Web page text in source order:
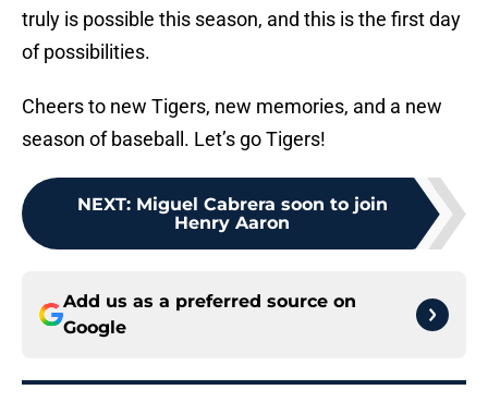
truly is possible this season, and this is the first day
of possibilities.
Cheers to new Tigers, new memories, and a new
season of baseball. Let’s go Tigers!
NEXT: Miguel Cabrera soon to join
Henry Aaron
Add us as a preferred source on
Google